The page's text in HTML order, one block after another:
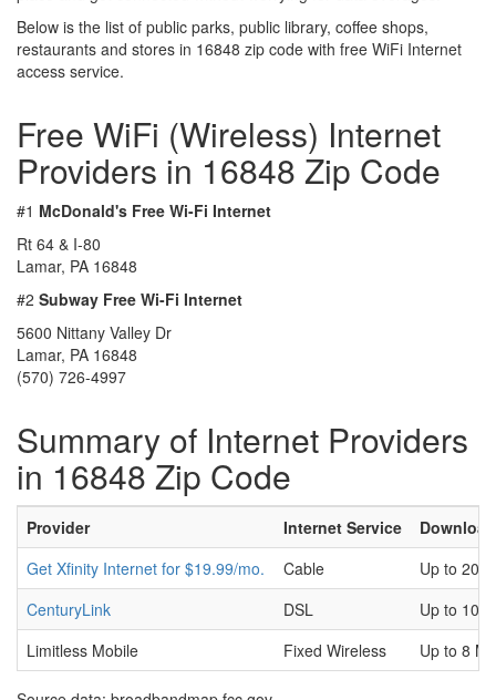
Below is the list of public parks, public library, coffee shops,
restaurants and stores in 16848 zip code with free WiFi Internet
access service.
Free WiFi (Wireless) Internet
Providers in 16848 Zip Code
#1 McDonald's Free Wi-Fi Internet
Rt 64 & I-80
Lamar, PA 16848
#2 Subway Free Wi-Fi Internet
5600 Nittany Valley Dr
Lamar, PA 16848
(570) 726-4997
Summary of Internet Providers
in 16848 Zip Code
Provider Internet Service
Get Xfinity Internet for $19.99/mo.
Cable
Up to 200
CenturyLink
DSL
Up to 100
Limitless Mobile
Fixed Wireless Up to 8